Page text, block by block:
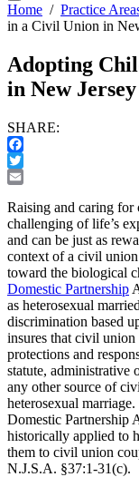
Home / Practice
in a Civil Union in
Adopting
in New Jersey
SHARE:
Facebook
Twitter
Raising and caring for
challenging of life’s
and can be just as
context of a civil
toward the biological
Domestic Partnership
as heterosexual
discrimination based
insures that civil union
protections and
statute, administrative
any other source of
heterosexual
Domestic Partnership
historically applied to
them to civil union
N.J.S.A. §37:1-31(c).